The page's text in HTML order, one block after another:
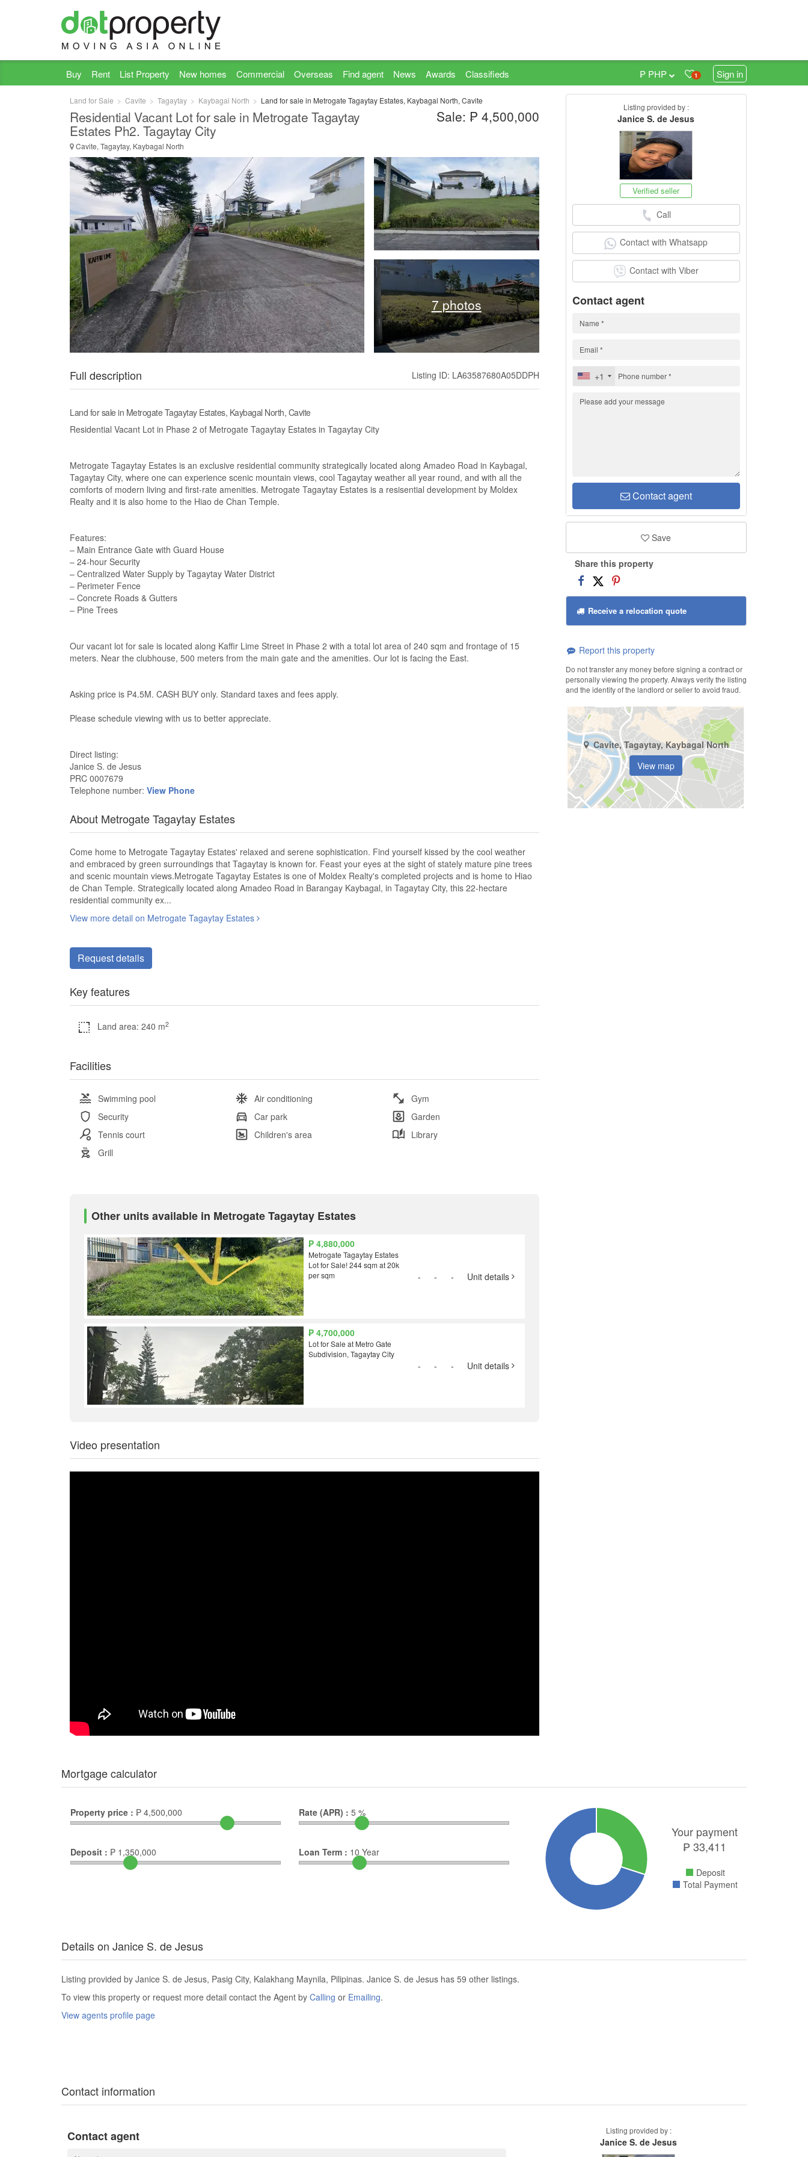
Buy Rent List Property New homes Commercial Overseas Find agent News Awards Classifieds 1 Sign in
₱ PHP
Land for Sale Cavite Tagaytay Kaybagal North Land for sale in Metrogate Tagaytay Estates, Kaybagal North, Cavite
Residential Vacant Lot for sale in Metrogate Tagaytay
Estates Ph2. Tagaytay City
Cavite, Tagaytay, Kaybagal North
Sale: ₱ 4,500,000
7 photos
Full description Listing ID: LA63587680A05DDPH
Land for sale in Metrogate Tagaytay Estates, Kaybagal North, Cavite
Residential Vacant Lot in Phase 2 of Metrogate Tagaytay Estates in Tagaytay City
Metrogate Tagaytay Estates is an exclusive residential community strategically located along Amadeo Road in Kaybagal,
Tagaytay City, where one can experience scenic mountain views, cool Tagaytay weather all year round, and with all the
comforts of modern living and first-rate amenities. Metrogate Tagaytay Estates is a resisential development by Moldex
Realty and it is also home to the Hiao de Chan Temple.
Features:
– Main Entrance Gate with Guard House
– 24-hour Security
– Centralized Water Supply by Tagaytay Water District
– Perimeter Fence
– Concrete Roads & Gutters
– Pine Trees
Our vacant lot for sale is located along Kaffir Lime Street in Phase 2 with a total lot area of 240 sqm and frontage of 15
meters. Near the clubhouse, 500 meters from the main gate and the amenities. Our lot is facing the East.
Asking price is P4.5M. CASH BUY only. Standard taxes and fees apply.
Please schedule viewing with us to better appreciate.
Direct listing:
Janice S. de Jesus
PRC 0007679
Telephone number: View Phone
About Metrogate Tagaytay Estates
Come home to Metrogate Tagaytay Estates' relaxed and serene sophistication. Find yourself kissed by the cool weather
and embraced by green surroundings that Tagaytay is known for. Feast your eyes at the sight of stately mature pine trees
and scenic mountain views.Metrogate Tagaytay Estates is one of Moldex Realty's completed projects and is home to Hiao
de Chan Temple. Strategically located along Amadeo Road in Barangay Kaybagal, in Tagaytay City, this 22-hectare
residential community ex...
View more detail on Metrogate Tagaytay Estates
Request details
Key features
Land area: 240 m2
Facilities
Swimming pool Air conditioning
Gym
Security
Car park
Garden
Tennis court
Children's area
Library
Grill
Other units available in Metrogate Tagaytay Estates
₱ 4,880,000
Metrogate Tagaytay Estates
Lot for Sale! 244 sqm at 20k
per sqm
- - - Unit details
₱ 4,700,000
Lot for Sale at Metro Gate
Subdivision, Tagaytay City
- - - Unit details
Video presentation
Listing provided by :
Janice S. de Jesus
Verified seller
Call
Contact with Whatsapp
Contact with Viber
Contact agent
+1
Contact agent
Save
Share this property
Receive a relocation quote
Report this property
Do not transfer any money before signing a contract or
personally viewing the property. Always verify the listing
and the identity of the landlord or seller to avoid fraud.
Cavite, Tagaytay, Kaybagal North
View map
Mortgage calculator
Your payment
₱ 33,411
Deposit
Total Payment
Property price : ₱ 4,500,000
Deposit : ₱ 1,350,000
Rate (APR) : 5 %
Loan Term : 10 Year
Details on Janice S. de Jesus
Listing provided by Janice S. de Jesus, Pasig City, Kalakhang Maynila, Pilipinas. Janice S. de Jesus has 59 other listings.
To view this property or request more detail contact the Agent by Calling or Emailing.
View agents profile page
Contact information
Listing provided by :
Janice S. de Jesus
Contact agent